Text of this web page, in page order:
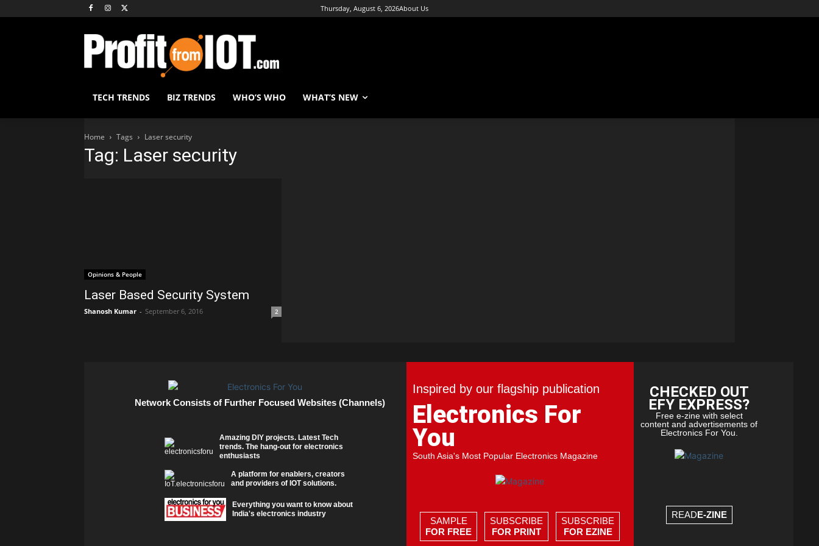
Thursday, August 6, 2026About Us
TECH TRENDS BIZ TRENDS WHO’S WHO WHAT’S NEW
Home Tags Laser security
Tag: Laser security
Opinions & People
Laser Based Security System
Shanosh Kumar - September 6, 2016 2
Network Consists of Further Focused Websites (Channels)
Amazing DIY projects. Latest Tech
trends. The hang-out for electronics
enthusiasts
A platform for enablers, creators
and providers of IOT solutions.
Everything you want to know about
India's electronics industry
Inspired by our flagship publication
Electronics For
You
South Asia's Most Popular Electronics Magazine
SAMPLE
FOR FREE
SUBSCRIBE
FOR PRINT
SUBSCRIBE
FOR EZINE
CHECKED OUT
EFY EXPRESS?
Free e-zine with select
content and advertisements of
Electronics For You.
READE-ZINE